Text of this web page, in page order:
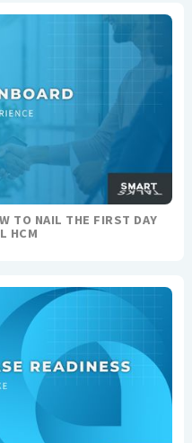
TO NAIL THE FIRST DAY
HCM